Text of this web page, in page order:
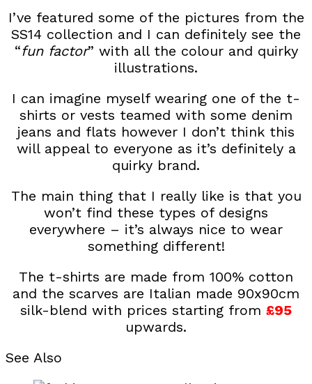
I’ve featured some of the pictures from the
SS14 collection and I can definitely see the
“fun factor” with all the colour and quirky
illustrations.
I can imagine myself wearing one of the t-
shirts or vests teamed with some denim
jeans and flats however I don’t think this
will appeal to everyone as it’s definitely a
quirky brand.
The main thing that I really like is that you
won’t find these types of designs
everywhere – it’s always nice to wear
something different!
The t-shirts are made from 100% cotton
and the scarves are Italian made 90x90cm
silk-blend with prices starting from £95
upwards.
See Also